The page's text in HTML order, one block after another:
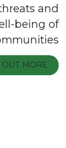
and
being of
OUT MORE